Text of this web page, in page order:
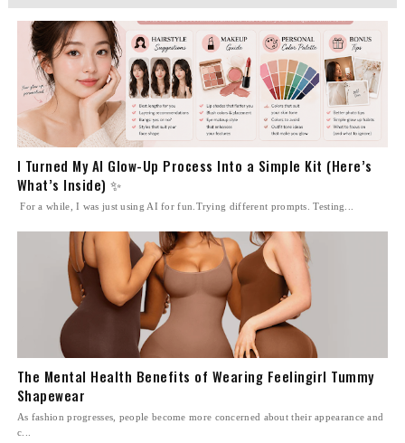
I Turned My AI Glow-Up Process Into a Simple Kit (Here’s
What’s Inside) ✨
For a while, I was just using AI for fun.Trying different prompts. Testing...
The Mental Health Benefits of Wearing Feelingirl Tummy
Shapewear
As fashion progresses, people become more concerned about their appearance and
c...